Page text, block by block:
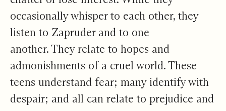
occasionally whisper to each other, they
listen to Zapruder and to one
another. They relate to hopes and
admonishments of a cruel world. These
teens understand fear; many identify with
despair; and all can relate to prejudice and